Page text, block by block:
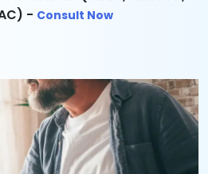
- Consult Now